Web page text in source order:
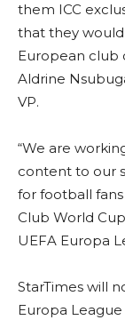
them ICC
that they
European club
Aldrine
VP.
“We are
content to our
for football fans
Club World
UEFA Europa
StarTimes will
Europa